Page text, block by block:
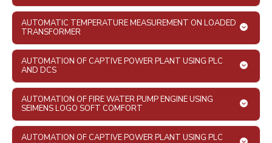
AUTOMATIC TEMPERATURE MEASUREMENT ON LOADED
TRANSFORMER
AUTOMATION OF CAPTIVE POWER PLANT USING PLC
AND DCS
AUTOMATION OF FIRE WATER PUMP ENGINE USING
SEIMENS LOGO SOFT COMFORT
AUTOMATION OF CAPTIVE POWER PLANT USING PLC